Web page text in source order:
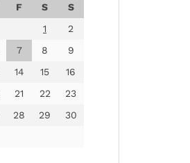
F S
S
1
2
7 8
9
14 15
16
21 22
23
28 29
30